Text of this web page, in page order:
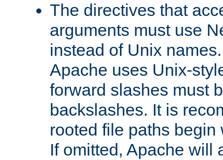
The directives that
arguments must use
instead of Unix
Apache uses Unix-
forward slashes must
backslashes. It is
rooted file paths
If omitted, Apache will